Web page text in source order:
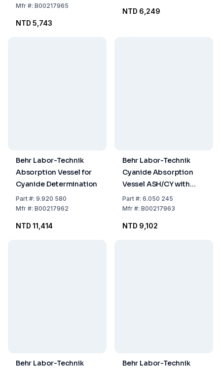
Determination of
Mfr#: B00217965
NTD 5,743
NTD 6,249
Behr Labor-Technik
Absorption Vessel for
Cyanide Determination
Part#: 9.920 580
Mfr#: B00217962
NTD 11,414
Behr Labor-Technik
Cyanide Absorption
Vessel ASH/CY with
Stopcock and Adapter
NS 10 Hose Nozzle, DIN
Part#: 6.050 245
Mfr#: B00217963
NTD 9,102
Behr Labor-Technik
Behr Labor-Technik